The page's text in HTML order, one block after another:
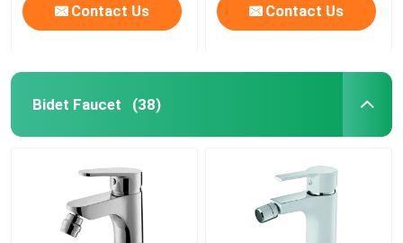
Contact Us Contact Us
Bidet Faucet (38)